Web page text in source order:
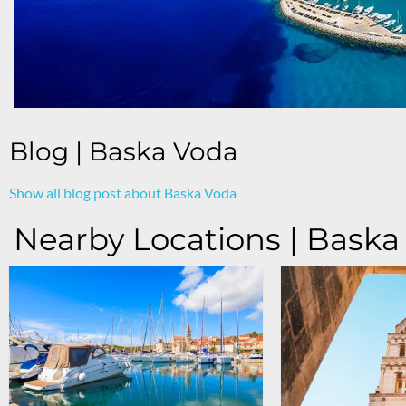
Blog | Baska Voda
Show all blog post about Baska Voda
Nearby Locations |